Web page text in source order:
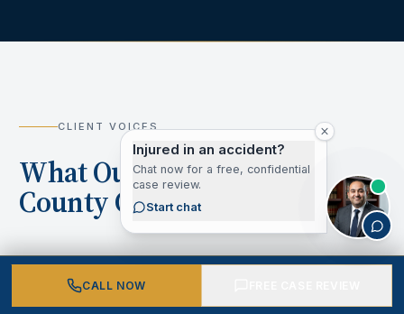
CLIENT VOICES
What Our Los Angeles
County Clients Say
CALL NOW
Injured in an accident?
Chat now for a free, confidential
case review.
Start chat